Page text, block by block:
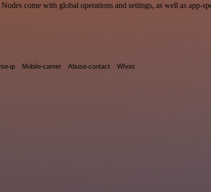
come with global operations and settings, as well as app-
ip Mobile-carrier Abuse-contact Whois